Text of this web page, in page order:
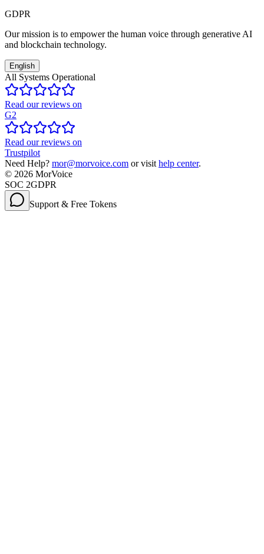
GDPR
Our mission is to empower the human voice through generative AI
and blockchain technology.
English
All Systems Operational
Read our reviews on
G2
Read our reviews on
Trustpilot
Need Help? mor@morvoice.com or visit help center.
© 2026 MorVoice
SOC 2GDPR
Support & Free Tokens